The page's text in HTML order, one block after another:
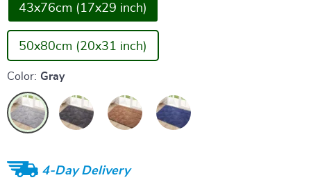
43x76cm (17x29 inch)
50x80cm (20x31 inch)
Color: Gray
4-Day Delivery